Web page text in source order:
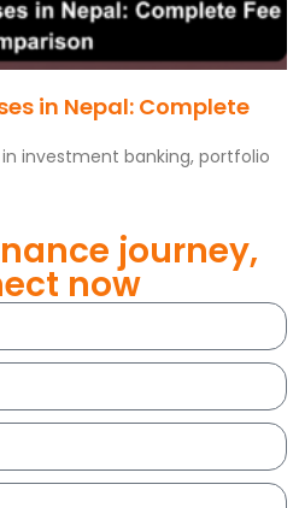
in Nepal: Complete
investment banking, portfolio
journey,
now